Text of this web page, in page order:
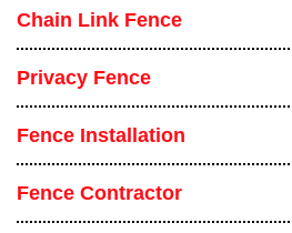
Chain Link Fence
Privacy Fence
Fence Installation
Fence Contractor